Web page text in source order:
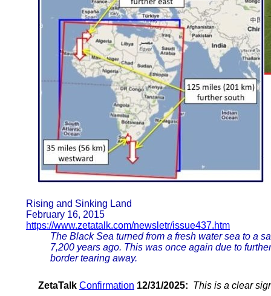
Rising and Sinking Land
February 16, 2015
https://www.zetatalk.com/newsletr/issue437.htm
The Black Sea turned from a fresh water sea to a
7,200 years ago. This was once again due to
border tearing away.
ZetaTalk Confirmation 12/31/2025: This is a clear